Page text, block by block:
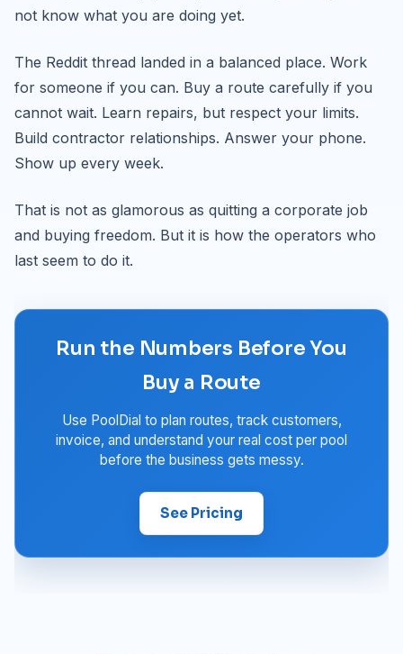
not know what you are doing yet.
The Reddit thread landed in a balanced place. Work
for someone if you can. Buy a route carefully if you
cannot wait. Learn repairs, but respect your limits.
Build contractor relationships. Answer your phone.
Show up every week.
That is not as glamorous as quitting a corporate job
and buying freedom. But it is how the operators who
last seem to do it.
Run the Numbers Before You
Buy a Route
Use PoolDial to plan routes, track customers,
invoice, and understand your real cost per pool
before the business gets messy.
See Pricing